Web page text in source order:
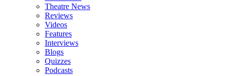
Theatre News
Reviews
Videos
Features
Interviews
Blogs
Quizzes
Podcasts